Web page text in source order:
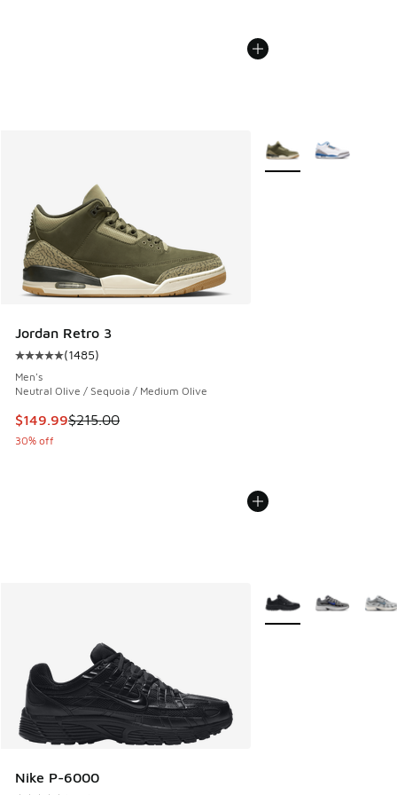
Jordan Retro 3
Average customer rating - [5 out of 5 stars], 1485 reviews
(1485)
Men's
Neutral Olive / Sequoia / Medium Olive
This item is on sale. Price dropped from $215.00 to $149.99
$149.99$215.00
30% off
More Colors Available
Nike P-6000
More Colors Available